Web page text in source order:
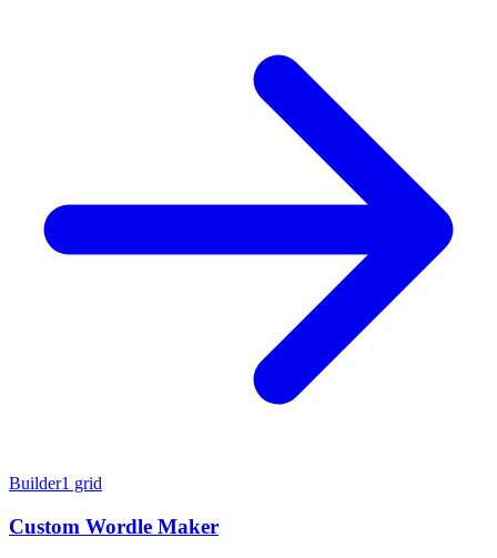
Builder1 grid
Custom Wordle Maker